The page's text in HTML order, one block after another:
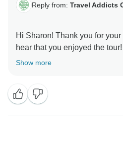
Reply from: Travel Addicts
Hi Sharon! Thank you for
hear that you enjoyed the
Show more